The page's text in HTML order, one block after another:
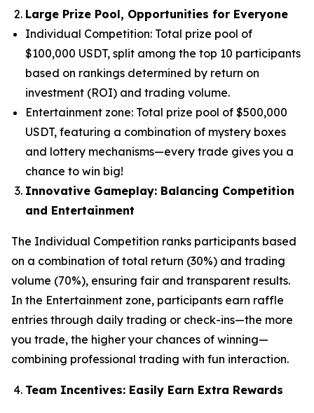
Large Prize Pool, Opportunities for Everyone
Individual Competition: Total prize pool of
$100,000 USDT, split among the top 10 participants
based on rankings determined by return on
investment (ROI) and trading volume.
Entertainment zone: Total prize pool of $500,000
USDT, featuring a combination of mystery boxes
and lottery mechanisms—every trade gives you a
chance to win big!
Innovative Gameplay: Balancing Competition
and Entertainment
The Individual Competition ranks participants based
on a combination of total return (30%) and trading
volume (70%), ensuring fair and transparent results.
In the Entertainment zone, participants earn raffle
entries through daily trading or check-ins—the more
you trade, the higher your chances of winning—
combining professional trading with fun interaction.
Team Incentives: Easily Earn Extra Rewards